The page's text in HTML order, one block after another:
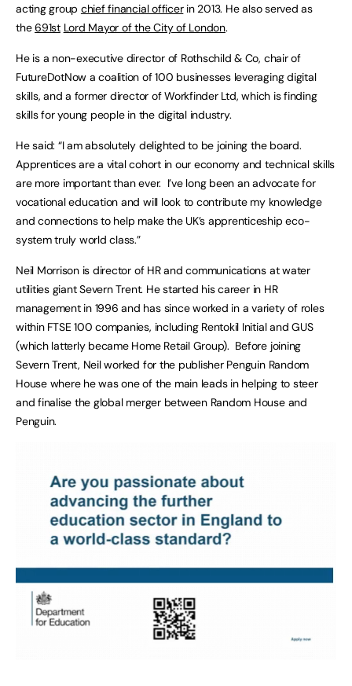
acting group chief financial officerin 2013. He also served as
the691st Lord Mayor of the City of London.
He is a non-executive director of Rothschild & Co, chair of
FutureDotNow a coalition of 100 businesses leveraging digital
skills, and a former director of Workfinder Ltd, which is finding
skills for young people in the digital industry.
He said: “I am absolutely delighted to be joining the board.
Apprentices are a vital cohort in our economy and technical skills
are more important than ever. I’ve long been an advocate for
vocational education and will look to contribute my knowledge
and connections to help make the UK’s apprenticeship eco-
system truly world class.”
Neil Morrison is director of HR and communications at water
utilities giant Severn Trent. He started his career in HR
management in 1996 and has since worked in a variety of roles
within FTSE 100 companies, including Rentokil Initial and GUS
(which latterly became Home Retail Group). Before joining
Severn Trent, Neil worked for the publisher Penguin Random
House where he was one of the main leads in helping to steer
and finalise the global merger between Random House and
Penguin.